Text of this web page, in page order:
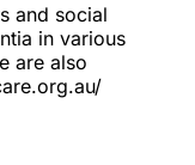
and social
in various
are also